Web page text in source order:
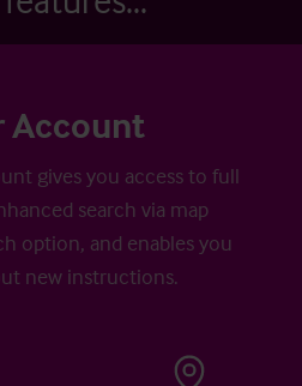
Account
gives you access to full
search via map
option, and enables you
new instructions.